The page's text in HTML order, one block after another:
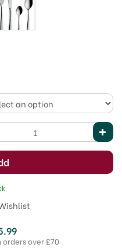
orders over £70